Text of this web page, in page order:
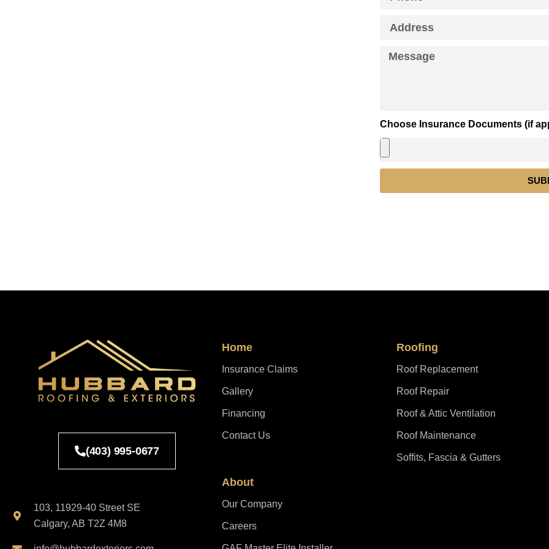
Choose Insurance Documents (if
(403) 995-0677
103, 11929-40 Street SE
Calgary, AB T2Z 4M8
Home
Insurance Claims
Gallery
Financing
Contact Us
About
Our Company
Careers
Roofing
Roof Replacement
Roof Repair
Roof & Attic Ventilation
Roof Maintenance
Soffits, Fascia & Gutters